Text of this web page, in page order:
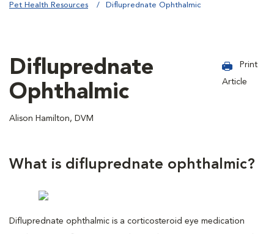
Pet Health Resources Difluprednate Ophthalmic
Difluprednate
Ophthalmic
Alison Hamilton, DVM
Print
Article
What is difluprednate ophthalmic?
Difluprednate ophthalmic is a corticosteroid eye medication